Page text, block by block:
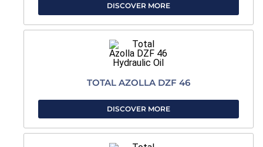
DISCOVER MORE
TOTAL AZOLLA DZF 46
DISCOVER MORE